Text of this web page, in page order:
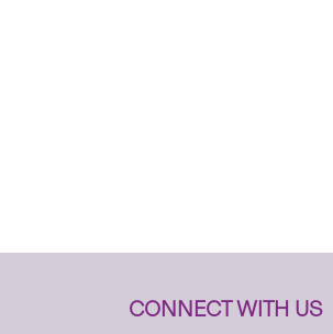
CONNECT WITH US